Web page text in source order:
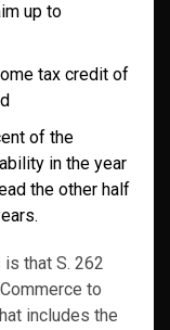
up to
tax credit of
of the
in the year
the other half
that S. 262
to
includes the